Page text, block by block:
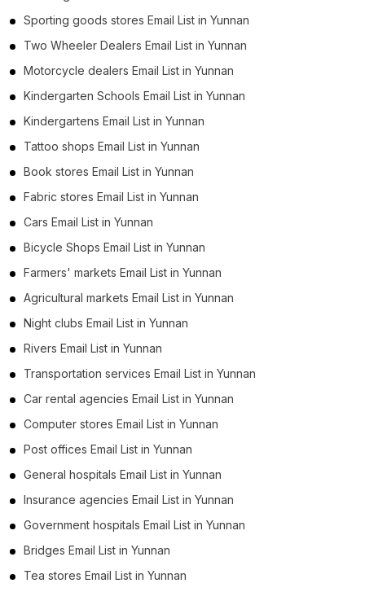
Sporting goods stores Email List in Yunnan
Two Wheeler Dealers Email List in Yunnan
Motorcycle dealers Email List in Yunnan
Kindergarten Schools Email List in Yunnan
Kindergartens Email List in Yunnan
Tattoo shops Email List in Yunnan
Book stores Email List in Yunnan
Fabric stores Email List in Yunnan
Cars Email List in Yunnan
Bicycle Shops Email List in Yunnan
Farmers' markets Email List in Yunnan
Agricultural markets Email List in Yunnan
Night clubs Email List in Yunnan
Rivers Email List in Yunnan
Transportation services Email List in Yunnan
Car rental agencies Email List in Yunnan
Computer stores Email List in Yunnan
Post offices Email List in Yunnan
General hospitals Email List in Yunnan
Insurance agencies Email List in Yunnan
Government hospitals Email List in Yunnan
Bridges Email List in Yunnan
Tea stores Email List in Yunnan